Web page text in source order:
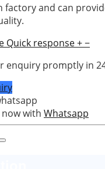
factory and can
Quick response+−
enquiry promptly in
now with Whatsapp